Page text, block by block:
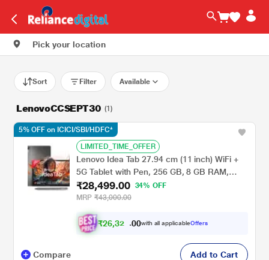
Pick your location
Sort Filter Available
LenovoCCSEPT30 (1)
LIMITED_TIME_OFFER
Lenovo Idea Tab 27.94 cm (11 inch) WiFi +
5G Tablet with Pen, 256 GB, 8 GB RAM,
Grey, ZAFM0706IN
₹28,499.00
34% OFF
MRP ₹43,000.00
₹26,32 .00with all applicableOffers
5% OFF on ICICI/SBI/HDFC*
Compare Add to Cart